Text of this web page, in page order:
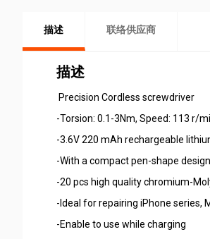
描述 联络供应商
描述
Precision Cordless screwdriver
-Torsion: 0.1-3Nm, Speed: 113 r/
-3.6V 220 mAh rechargeable
-With a compact pen-shape
-20 pcs high quality chromium-
-Ideal for repairing iPhone series,
-Enable to use while charging